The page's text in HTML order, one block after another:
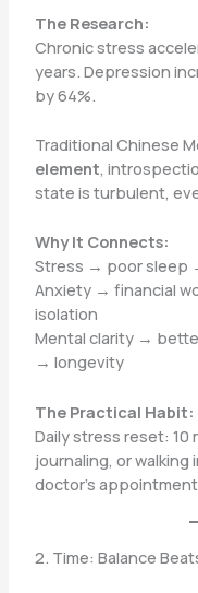
The Research:
Chronic stress
years. Depression
by 64%.
Traditional Chinese
element,
state is turbulent,
Why It Connects:
Stress → poor sleep
Anxiety → financial
isolation
Mental clarity →
→ longevity
The Practical Habit:
Daily stress reset:
journaling, or walking
doctor’s
2. Time: Balance